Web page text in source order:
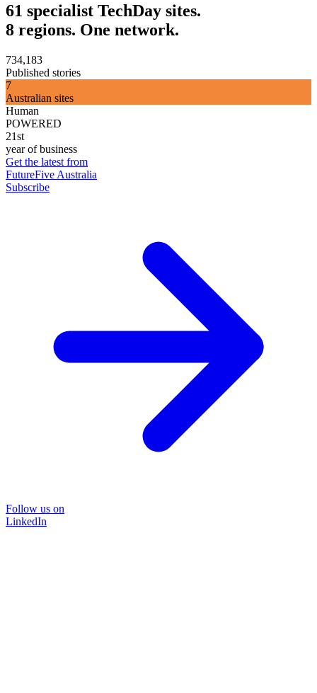
61 specialist TechDay sites.
8 regions. One network.
734,183
Published stories
7
Australian sites
Human
POWERED
21st
year of business
Get the latest from
FutureFive Australia
Subscribe
Follow us on
LinkedIn